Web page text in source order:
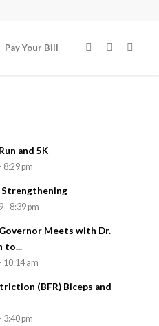
Pay Your Bill
and 5K
8:29 pm
Strengthening
- 8:39 pm
Meets with Dr.
to...
10:14 am
(BFR) Biceps and
3:40 pm